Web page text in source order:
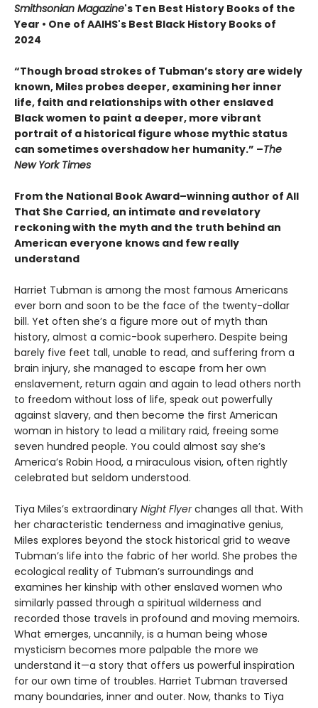
Smithsonian Magazine's Ten Best History Books of the
Year • One of AAIHS's Best Black History Books of
2024
“Though broad strokes of Tubman’s story are widely
known, Miles probes deeper, examining her inner
life, faith and relationships with other enslaved
Black women to paint a deeper, more vibrant
portrait of a historical figure whose mythic status
can sometimes overshadow her humanity.” –The
New York Times
From the National Book Award–winning author of All
That She Carried, an intimate and revelatory
reckoning with the myth and the truth behind an
American everyone knows and few really
understand
Harriet Tubman is among the most famous Americans
ever born and soon to be the face of the twenty-dollar
bill. Yet often she’s a figure more out of myth than
history, almost a comic-book superhero. Despite being
barely five feet tall, unable to read, and suffering from a
brain injury, she managed to escape from her own
enslavement, return again and again to lead others north
to freedom without loss of life, speak out powerfully
against slavery, and then become the first American
woman in history to lead a military raid, freeing some
seven hundred people. You could almost say she’s
America’s Robin Hood, a miraculous vision, often rightly
celebrated but seldom understood.
Tiya Miles’s extraordinary Night Flyerchanges all that. With
her characteristic tenderness and imaginative genius,
Miles explores beyond the stock historical grid to weave
Tubman’s life into the fabric of her world. She probes the
ecological reality of Tubman’s surroundings and
examines her kinship with other enslaved women who
similarly passed through a spiritual wilderness and
recorded those travels in profound and moving memoirs.
What emerges, uncannily, is a human being whose
mysticism becomes more palpable the more we
understand it—a story that offers us powerful inspiration
for our own time of troubles. Harriet Tubman traversed
many boundaries, inner and outer. Now, thanks to Tiya